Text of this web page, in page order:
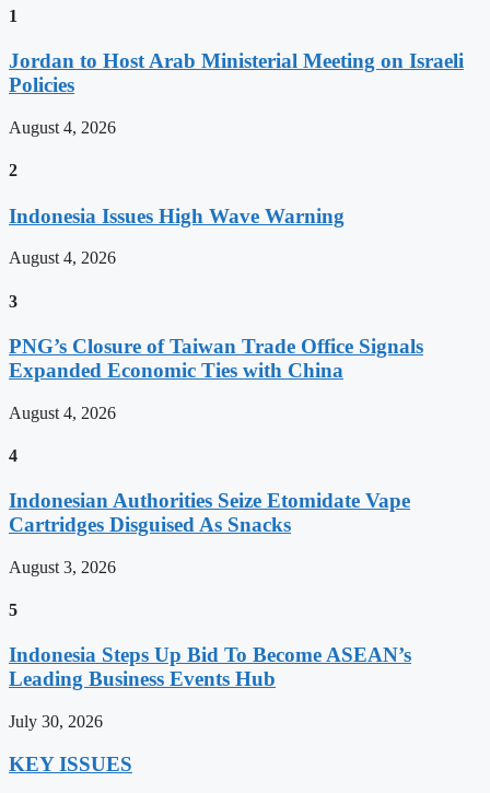
1
Jordan to Host Arab Ministerial Meeting on Israeli
Policies
August 4, 2026
2
Indonesia Issues High Wave Warning
August 4, 2026
3
PNG’s Closure of Taiwan Trade Office Signals
Expanded Economic Ties with China
August 4, 2026
4
Indonesian Authorities Seize Etomidate Vape
Cartridges Disguised As Snacks
August 3, 2026
5
Indonesia Steps Up Bid To Become ASEAN’s
Leading Business Events Hub
July 30, 2026
KEY ISSUES